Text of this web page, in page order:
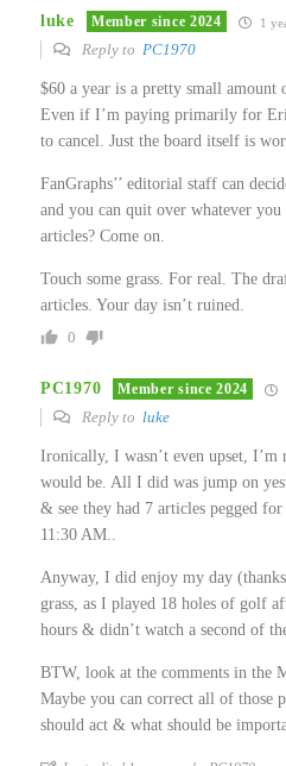
luke Member since 2024 1
Reply to PC1970
$60 a year is a pretty small amount
Even if I’m paying primarily for
to cancel. Just the board itself is
FanGraphs’’ editorial staff can
and you can quit over whatever
articles? Come on.
Touch some grass. For real. The
articles. Your day isn’t ruined.
0
PC1970 Member since 2024
Reply to luke
Ironically, I wasn’t even upset,
would be. All I did was jump on
& see they had 7 articles pegged
11:30 AM..
Anyway, I did enjoy my day
grass, as I played 18 holes of golf
hours & didn’t watch a second of
BTW, look at the comments in the
Maybe you can correct all of those
should act & what should be